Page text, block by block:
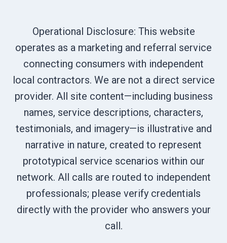
Operational Disclosure: This website
operates as a marketing and referral service
connecting consumers with independent
local contractors. We are not a direct service
provider. All site content—including business
names, service descriptions, characters,
testimonials, and imagery—is illustrative and
narrative in nature, created to represent
prototypical service scenarios within our
network. All calls are routed to independent
professionals; please verify credentials
directly with the provider who answers your
call.